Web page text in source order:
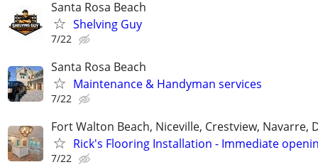
Santa Rosa Beach
Shelving Guy
7/22
Santa Rosa Beach
Maintenance & Handyman services
7/22
Fort Walton Beach, Niceville, Crestview, Navarre,
Rick's Flooring Installation - Immediate
7/22